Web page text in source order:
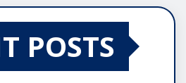
POSTS